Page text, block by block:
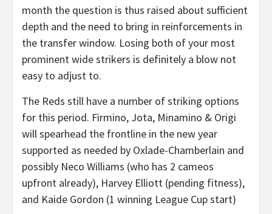
month the question is thus raised about sufficient
depth and the need to bring in reinforcements in
the transfer window. Losing both of your most
prominent wide strikers is definitely a blow not
easy to adjust to.
The Reds still have a number of striking options
for this period. Firmino, Jota, Minamino & Origi
will spearhead the frontline in the new year
supported as needed by Oxlade-Chamberlain and
possibly Neco Williams (who has 2 cameos
upfront already), Harvey Elliott (pending fitness),
and Kaide Gordon (1 winning League Cup start)